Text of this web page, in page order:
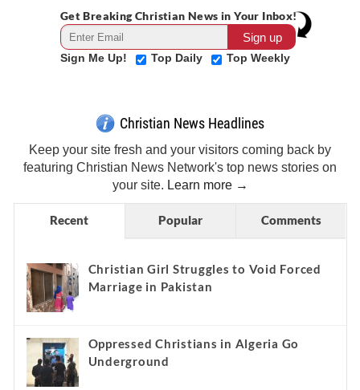
Get Breaking Christian News in Your Inbox!
Sign Me Up! Top Daily Top Weekly
Christian News Headlines
Keep your site fresh and your visitors coming back by
featuring Christian News Network's top news stories on
your site. Learn more →
Recent Popular Comments
Christian Girl Struggles to Void Forced
Marriage in Pakistan
Oppressed Christians in Algeria Go
Underground